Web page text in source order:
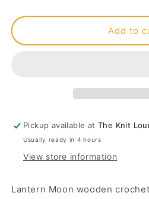
Moon
Crochet
Moon
Ebony
Crochet
Add to
Pickup available atThe Knit
Usually ready in 4 hours
View store information
Lantern Moon wooden